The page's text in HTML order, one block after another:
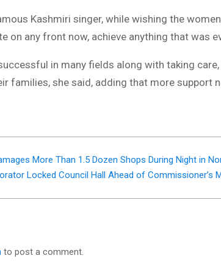
Kashmiri singer, while wishing the
on any front now, achieve anything that was
in many fields along with taking
families, she said, adding that more support
More Than 1.5 Dozen Shops During Night in
Locked Council Hall Ahead of Commissioner’s
to post a comment.